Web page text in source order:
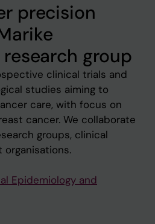
precision
group
clinical trials and
studies aiming to
care, with focus on
cancer. We collaborate
groups, clinical
Epidemiology and